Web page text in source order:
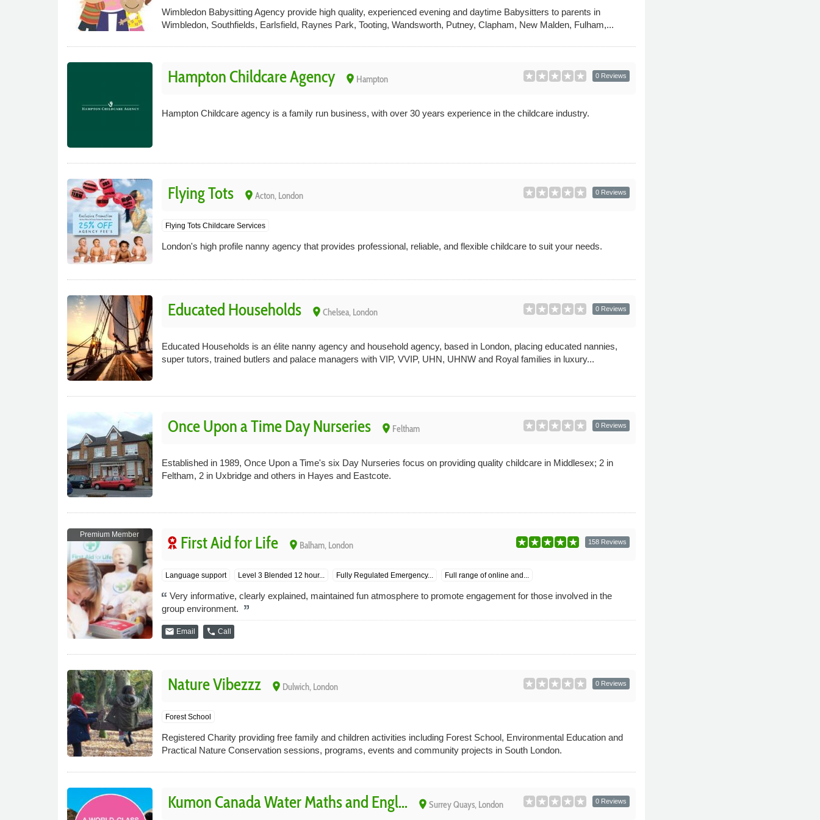
Wimbledon Babysitting Agency provide high quality, experienced evening and daytime Babysitters to parents in
Wimbledon, Southfields, Earlsfield, Raynes Park, Tooting, Wandsworth, Putney, Clapham, New Malden, Fulham,...
Hampton Childcare Agency place Hampton 0 Reviews
Hampton Childcare agency is a family run business, with over 30 years experience in the childcare industry.
Flying Tots place Acton, London 0 Reviews
Flying Tots Childcare Services
London's high profile nanny agency that provides professional, reliable, and flexible childcare to suit your needs.
Educated Households place Chelsea, London 0 Reviews
Educated Households is an élite nanny agency and household agency, based in London, placing educated nannies,
super tutors, trained butlers and palace managers with VIP, VVIP, UHN, UHNW and Royal families in luxury...
Once Upon a Time Day Nurseries place Feltham 0 Reviews
Established in 1989, Once Upon a Time's six Day Nurseries focus on providing quality childcare in Middlesex; 2 in
Feltham, 2 in Uxbridge and others in Hayes and Eastcote.
Premium Member First Aid for Life place Balham, London 158 Reviews
Language support Level 3 Blended 12 hour... Fully Regulated Emergency... Full range of online and...
Very informative, clearly explained, maintained fun atmosphere to promote engagement for those involved in the
group environment.
email Email phone Call
Nature Vibezzz place Dulwich, London 0 Reviews
Forest School
Registered Charity providing free family and children activities including Forest School, Environmental Education and
Practical Nature Conservation sessions, programs, events and community projects in South London.
Kumon Canada Water Maths and Engl... place Surrey Quays, London 0 Reviews